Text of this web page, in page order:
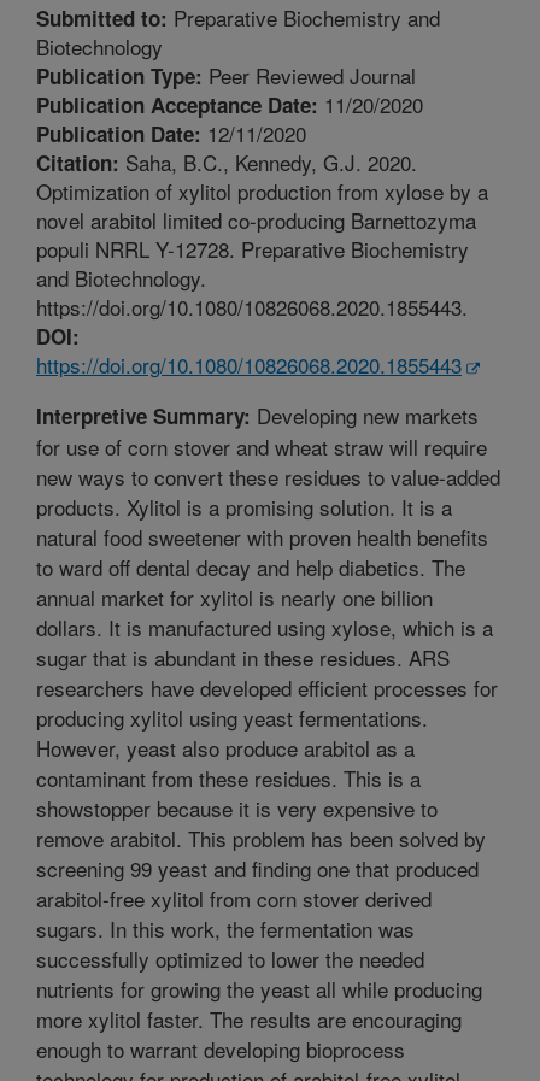
Submitted to: Preparative Biochemistry and
Biotechnology
Publication Type: Peer Reviewed Journal
Publication Acceptance Date: 11/20/2020
Publication Date: 12/11/2020
Citation: Saha, B.C., Kennedy, G.J. 2020.
Optimization of xylitol production from xylose by a
novel arabitol limited co-producing Barnettozyma
populi NRRL Y-12728. Preparative Biochemistry
and Biotechnology.
https://doi.org/10.1080/10826068.2020.1855443.
DOI:
https://doi.org/10.1080/10826068.2020.1855443
Interpretive Summary: Developing new markets
for use of corn stover and wheat straw will require
new ways to convert these residues to value-added
products. Xylitol is a promising solution. It is a
natural food sweetener with proven health benefits
to ward off dental decay and help diabetics. The
annual market for xylitol is nearly one billion
dollars. It is manufactured using xylose, which is a
sugar that is abundant in these residues. ARS
researchers have developed efficient processes for
producing xylitol using yeast fermentations.
However, yeast also produce arabitol as a
contaminant from these residues. This is a
showstopper because it is very expensive to
remove arabitol. This problem has been solved by
screening 99 yeast and finding one that produced
arabitol-free xylitol from corn stover derived
sugars. In this work, the fermentation was
successfully optimized to lower the needed
nutrients for growing the yeast all while producing
more xylitol faster. The results are encouraging
enough to warrant developing bioprocess